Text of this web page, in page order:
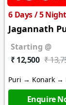
6 Days / 5
Jagannath
Starting @
₹ 12,500 ₹
Puri → Konark →
Enquire